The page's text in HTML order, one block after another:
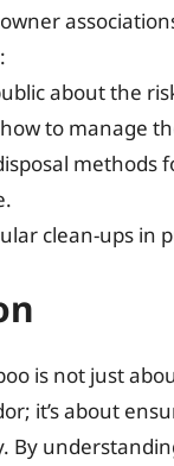
about the
to manage
methods
clean-ups in
is not just
it’s about
By